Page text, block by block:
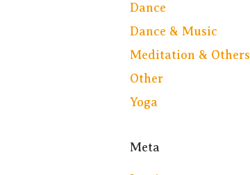
Dance
Dance & Music
Meditation & Others
Other
Yoga
Meta